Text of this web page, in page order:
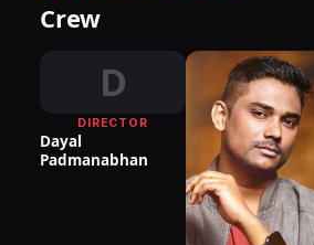
Crew
D
DIRECTOR
Dayal
Padmanabhan